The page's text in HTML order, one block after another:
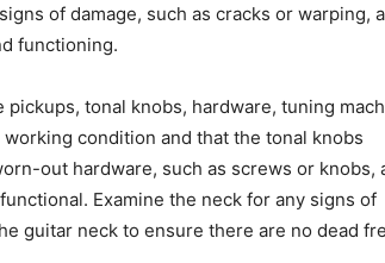
of damage, such as cracks or warping,
functioning.
tonal knobs, hardware, tuning
condition and that the tonal knobs
out hardware, such as screws or knobs,
Examine the neck for any signs of
guitar neck to ensure there are no dead